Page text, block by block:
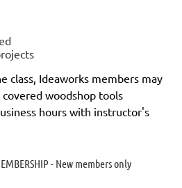
class, Ideaworks members may
woodshop tools
hours with instructor's
- New members only